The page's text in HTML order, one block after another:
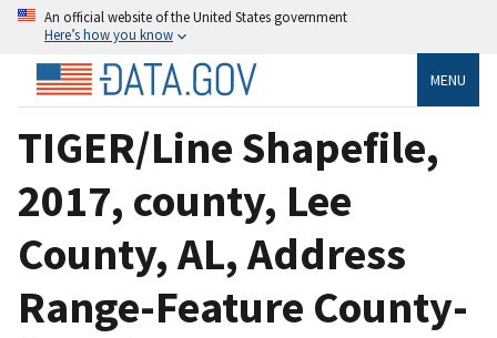
An official website of the United States government
Here’s how you know
MENU
TIGER/Line Shapefile,
2017, county, Lee
County, AL, Address
Range-Feature County-